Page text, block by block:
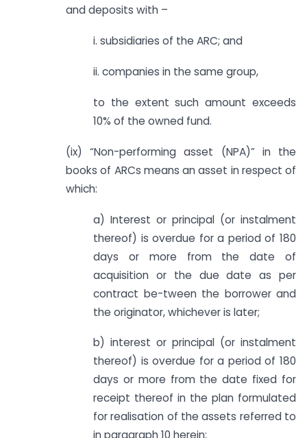
and deposits with –
i. subsidiaries of the ARC; and
ii. companies in the same group,
to the extent such amount exceeds
10% of the owned fund.
(ix) “Non-performing asset (NPA)” in the
books of ARCs means an asset in respect of
which:
a) Interest or principal (or instalment
thereof) is overdue for a period of 180
days or more from the date of
acquisition or the due date as per
contract be-tween the borrower and
the originator, whichever is later;
b) interest or principal (or instalment
thereof) is overdue for a period of 180
days or more from the date fixed for
receipt thereof in the plan formulated
for realisation of the assets referred to